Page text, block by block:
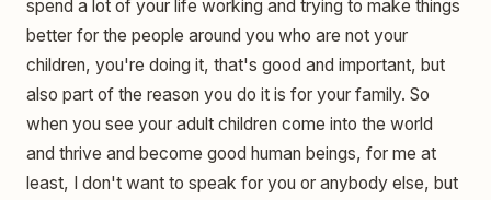
spend a lot of your life working and trying to make things
better for the people around you who are not your
children, you're doing it, that's good and important, but
also part of the reason you do it is for your family. So
when you see your adult children come into the world
and thrive and become good human beings, for me at
least, I don't want to speak for you or anybody else, but